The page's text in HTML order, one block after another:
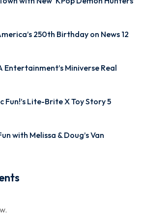
250th Birthday on News 12
Entertainment’s Miniverse Real
Fun!’s Lite-Brite X Toy Story 5
with Melissa & Doug’s Van